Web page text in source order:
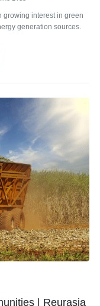
growing interest in green
generation sources.
| Reurasia